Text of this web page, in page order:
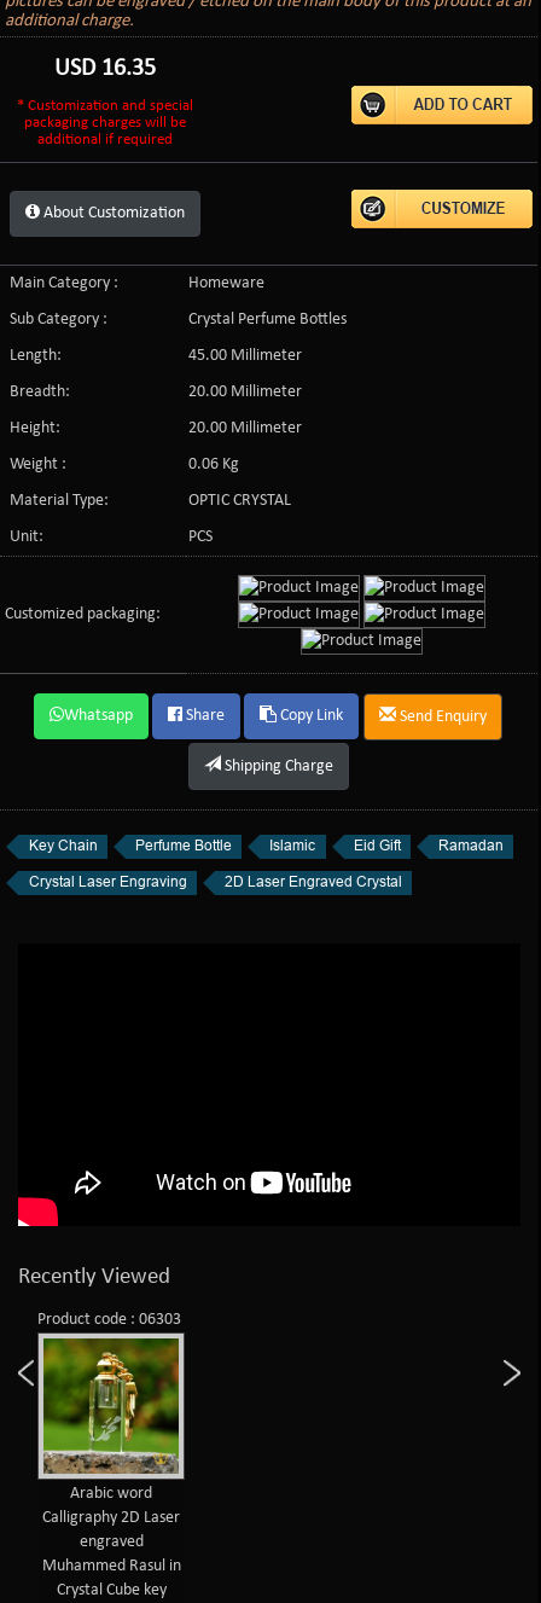
additional charge.
USD 16.35
* Customization and special
packaging charges will be
additional if required
About Customization
Main Category :
Homeware
Sub Category :
Crystal Perfume Bottles
Length:
45.00 Millimeter
Breadth:
20.00 Millimeter
Height:
20.00 Millimeter
Weight :
0.06 Kg
Material Type:
OPTIC CRYSTAL
Unit:
PCS
Customized packaging:
Whatsapp Share Copy Link Send Enquiry
Shipping Charge
Key Chain Perfume Bottle Islamic Eid Gift
Ramadan
Crystal Laser Engraving
2D Laser Engraved Crystal
Recently Viewed
Product code : 06303
Arabic word
Calligraphy 2D Laser
engraved
Muhammed Rasul in
Crystal Cube key